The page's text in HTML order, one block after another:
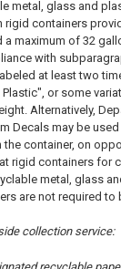
metal, glass and
containers
a maximum of 32
with
at least two
or some
Alternatively,
Decals may be
container, on
rigid containers for
metal, glass
are not required to
collection service: